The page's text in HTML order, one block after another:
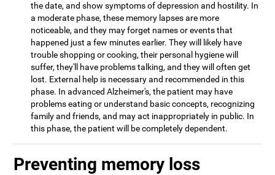
the date, and show symptoms of depression and hostility. In
a moderate phase, these memory lapses are more
noticeable, and they may forget names or events that
happened just a few minutes earlier. They will likely have
trouble shopping or cooking, their personal hygiene will
suffer, they'll have problems talking, and they will often get
lost. External help is necessary and recommended in this
phase. In advanced Alzheimer's, the patient may have
problems eating or understand basic concepts, recognizing
family and friends, and may act inappropriately in public. In
this phase, the patient will be completely dependent.
Preventing memory loss